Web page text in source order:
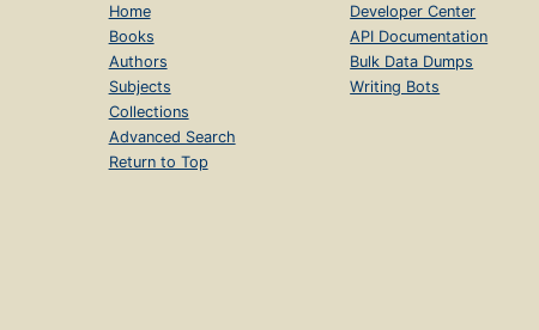
Home
Books
Authors
Subjects
Collections
Advanced Search
Return to Top
Developer Center
API Documentation
Bulk Data Dumps
Writing Bots